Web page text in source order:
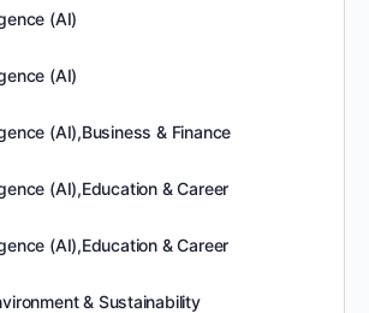
(AI)
(AI)
(AI),Business & Finance
(AI),Education & Career
(AI),Education & Career
& Sustainability